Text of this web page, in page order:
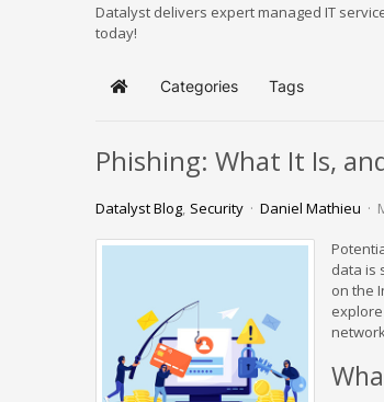
Datalyst delivers expert managed IT
today!
Home Categories Tags
Phishing: What It Is,
Datalyst Blog Security Daniel Mathieu
data is
on the